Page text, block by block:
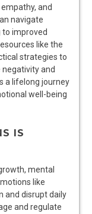
and
navigate
improved
like the
strategies to
negativity and
a lifelong journey
well-being
IS
mental
like
and disrupt daily
and regulate